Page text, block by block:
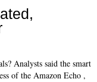
Analysts said the smart
of the Amazon Echo ,